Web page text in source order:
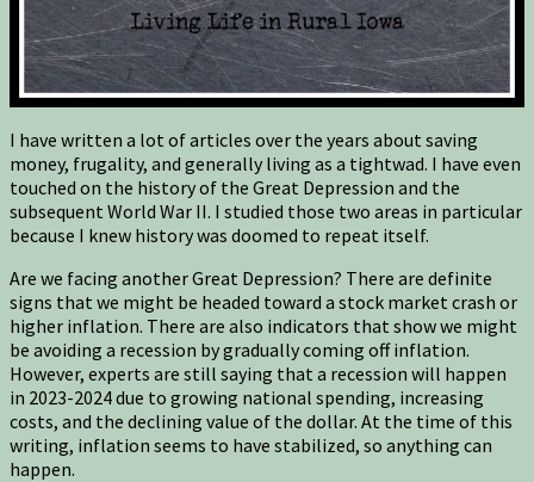
I have written a lot of articles over the years about saving
money, frugality, and generally living as a tightwad. I have even
touched on the history of the Great Depression and the
subsequent World War II. I studied those two areas in particular
because I knew history was doomed to repeat itself.
Are we facing another Great Depression? There are definite
signs that we might be headed toward a stock market crash or
higher inflation. There are also indicators that show we might
be avoiding a recession by gradually coming off inflation.
However, experts are still saying that a recession will happen
in 2023-2024 due to growing national spending, increasing
costs, and the declining value of the dollar. At the time of this
writing, inflation seems to have stabilized, so anything can
happen.